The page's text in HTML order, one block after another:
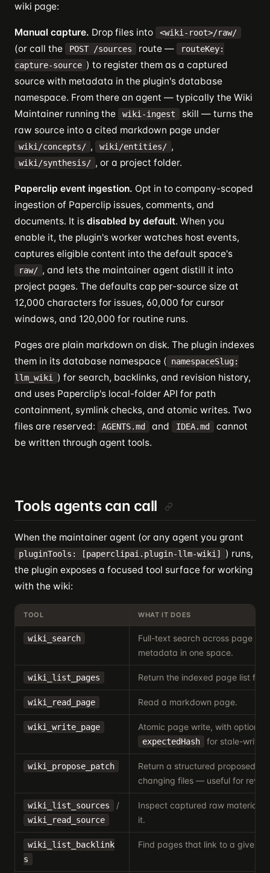
wiki page:
Manual capture. Drop files into <wiki-root>/raw/
(or call the POST /sources route —
routeKey:
capture-source ) to register them as a captured
source with metadata in the plugin's database
namespace. From there an agent — typically the Wiki
Maintainer running the
wiki-ingest
skill — turns the
raw source into a cited markdown page under
wiki/concepts/ , wiki/entities/ ,
wiki/synthesis/ , or a project folder.
Paperclip event ingestion. Opt in to company-scoped
ingestion of Paperclip issues, comments, and
documents. It is disabled by default. When you
enable it, the plugin's worker watches host events,
captures eligible content into the default space's
raw/ , and lets the maintainer agent distill it into
project pages. The defaults cap per-source size at
12,000 characters for issues, 60,000 for cursor
windows, and 120,000 for routine runs.
Pages are plain markdown on disk. The plugin indexes
them in its database namespace ( namespaceSlug:
llm_wiki
) for search, backlinks, and revision history,
and uses Paperclip's local-folder API for path
containment, symlink checks, and atomic writes. Two
files are reserved:
AGENTS.md and IDEA.md
cannot
be written through agent tools.
Tools agents can call
When the maintainer agent (or any agent you grant
pluginTools: [paperclipai.plugin-llm-wiki]
) runs,
the plugin exposes a focused tool surface for working
with the wiki:
TOOL WHAT IT DOES
wiki_search
Full-text search across page
metadata in one space.
wiki_list_pages Return the indexed page list for
wiki_read_page Read a markdown page.
wiki_write_page Atomic page write, with optional
expectedHash for stale-write
wiki_propose_patch
Return a structured proposed
changing files — useful for
wiki_list_sources /
wiki_read_source
Inspect captured raw material
it.
wiki_list_backlink
s
Find pages that link to a given